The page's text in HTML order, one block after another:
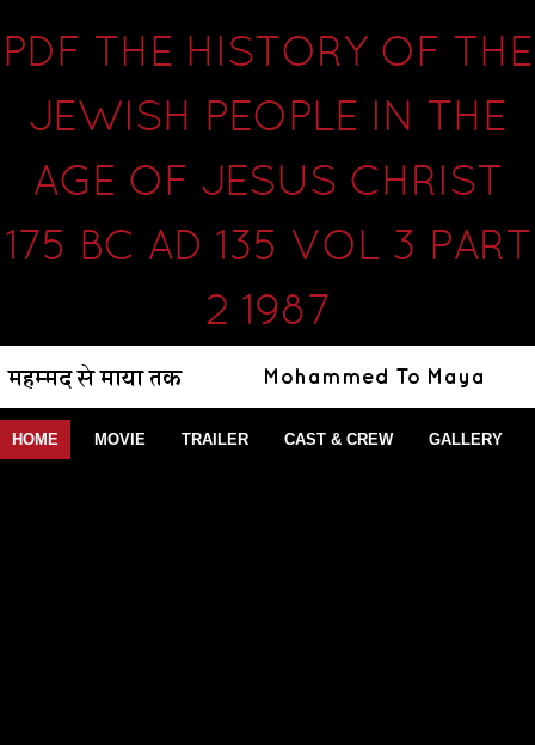
PDF THE HISTORY OF THE
JEWISH PEOPLE IN THE
AGE OF JESUS CHRIST
175 BC AD 135 VOL 3 PART
2 1987
HOME MOVIE TRAILER CAST & CREW GALLERY